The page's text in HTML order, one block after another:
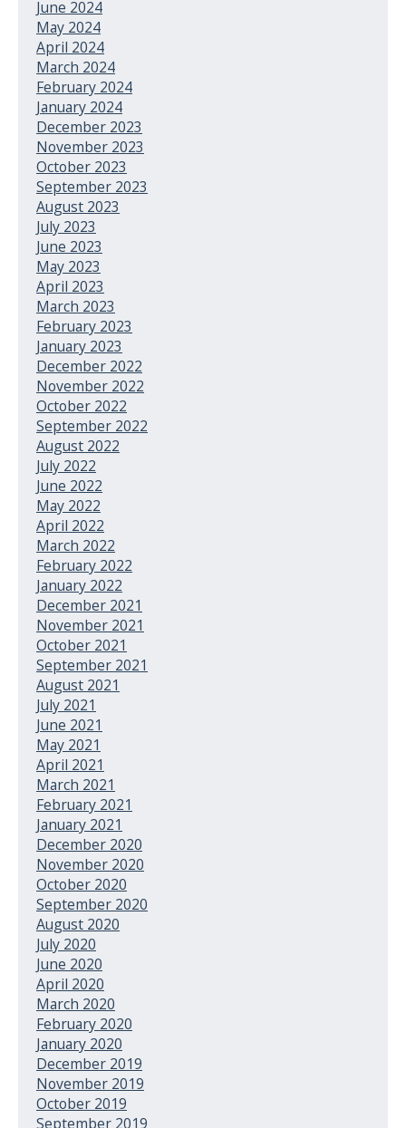
June 2024
May 2024
April 2024
March 2024
February 2024
January 2024
December 2023
November 2023
October 2023
September 2023
August 2023
July 2023
June 2023
May 2023
April 2023
March 2023
February 2023
January 2023
December 2022
November 2022
October 2022
September 2022
August 2022
July 2022
June 2022
May 2022
April 2022
March 2022
February 2022
January 2022
December 2021
November 2021
October 2021
September 2021
August 2021
July 2021
June 2021
May 2021
April 2021
March 2021
February 2021
January 2021
December 2020
November 2020
October 2020
September 2020
August 2020
July 2020
June 2020
April 2020
March 2020
February 2020
January 2020
December 2019
November 2019
October 2019
September 2019